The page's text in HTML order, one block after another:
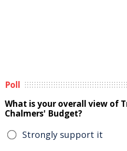
Poll
What is your overall view of
Chalmers' Budget?
Strongly support it